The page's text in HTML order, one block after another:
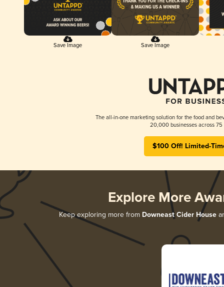
Save Image Save Image
The all-in-one marketing solution for the food and
20,000 businesses across 75
$100 Off! Limited-
Explore More
Keep exploring more from Downeast Cider House